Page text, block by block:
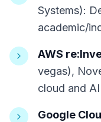
Systems):
academic/
AWS
vegas),
cloud and
Google